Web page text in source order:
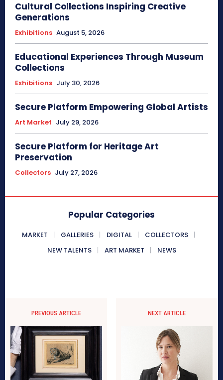
Cultural Collections Inspiring Creative
Generations
Exhibitions August 5, 2026
Educational Experiences Through Museum
Collections
Exhibitions July 30, 2026
Secure Platform Empowering Global Artists
Art Market July 29, 2026
Secure Platform for Heritage Art
Preservation
Collectors July 27, 2026
Popular Categories
MARKET GALLERIES DIGITAL
COLLECTORS
NEW TALENTS
ART MARKET NEWS
PREVIOUS ARTICLE NEXT ARTICLE